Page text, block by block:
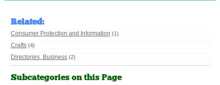
Related:
Consumer Protection and Information (1)
Crafts (4)
Directories, Business (2)
Subcategories on this Page